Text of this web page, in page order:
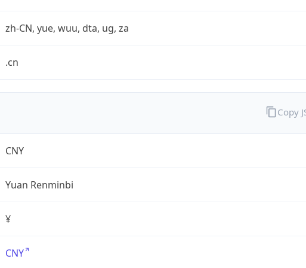
zh-CN, yue, wuu, dta, ug, za
.cn
CNY
Yuan Renminbi
¥
CNY
Copy